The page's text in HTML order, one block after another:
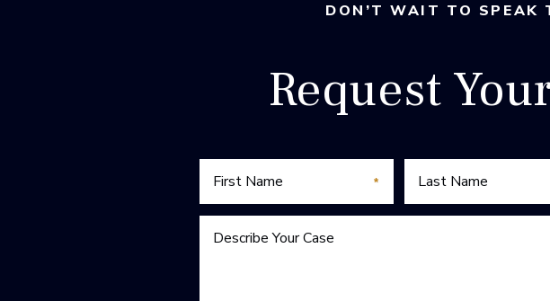
DON’T WAIT TO SPEAK
Request